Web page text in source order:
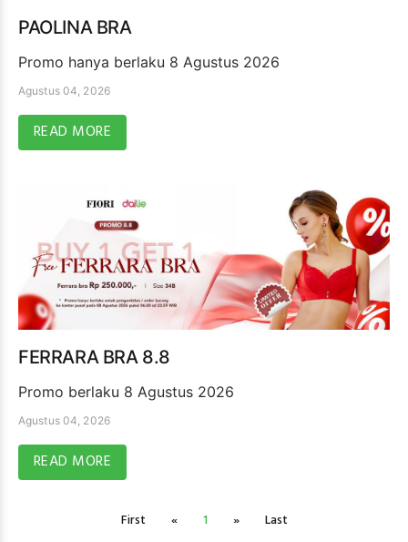
PAOLINA BRA
Promo hanya berlaku 8 Agustus 2026
Agustus 04, 2026
READ MORE
FERRARA BRA 8.8
Promo berlaku 8 Agustus 2026
Agustus 04, 2026
READ MORE
First « 1 » Last